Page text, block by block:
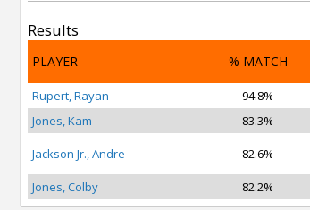
Results
PLAYER % MATCH
Rupert, Rayan 94.8%
Jones, Kam
83.3%
Jackson Jr., Andre 82.6%
Jones, Colby 82.2%